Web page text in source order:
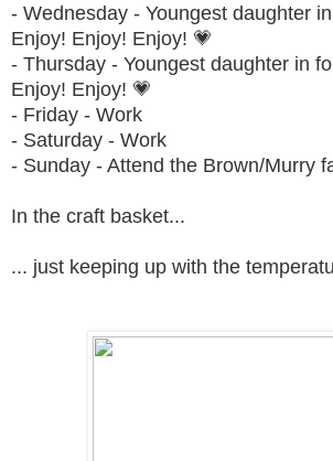
- Wednesday - Youngest daughter
Enjoy! Enjoy! Enjoy! 💗
- Thursday - Youngest daughter in
Enjoy! Enjoy! 💗
- Friday - Work
- Saturday - Work
- Sunday - Attend the Brown/Murry
In the craft basket...
... just keeping up with the